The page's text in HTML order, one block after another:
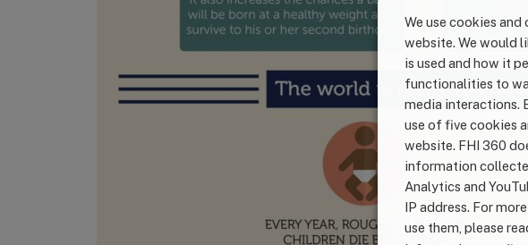
We use cookies
website. We would
is used and how it
functionalities to
media interactions.
use of five cookies
website. FHI 360
information
Analytics and
IP address. For
use them, please